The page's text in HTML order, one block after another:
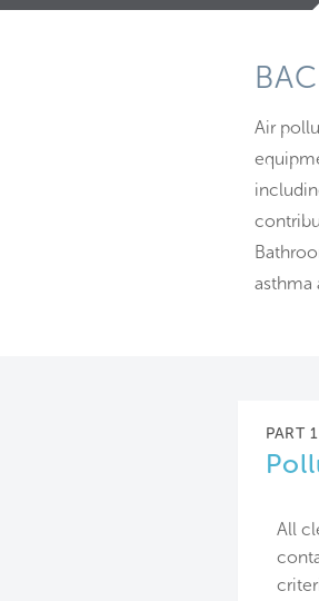
Air
asthma
PART 1
All